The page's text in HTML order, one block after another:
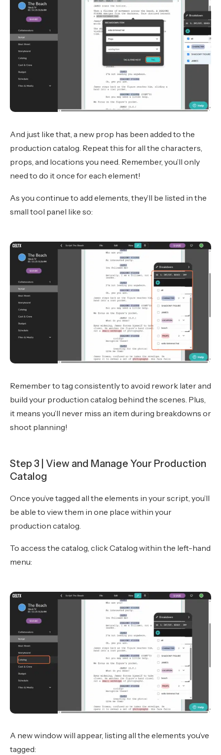
And just like that, a new prop has been added to the
production catalog. Repeat this for all the characters,
props, and locations you need. Remember, you’ll only
need to do it once for each element!
As you continue to add elements, they’ll be listed in the
small tool panel like so:
Remember to tag consistently to avoid rework later and
build your production catalog behind the scenes. Plus,
it means you’ll never miss an item during breakdowns or
shoot planning!
Step 3 | View and Manage Your Production
Catalog
Once you’ve tagged all the elements in your script, you’ll
be able to view them in one place within your
production catalog.
To access the catalog, click Catalog within the left-hand
menu:
A new window will appear, listing all the elements you’ve
tagged: